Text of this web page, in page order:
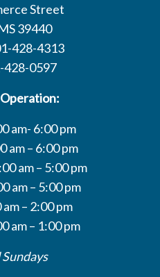
Street
39440
428-4313
428-0597
am- 6:00 pm
am – 6:00 pm
am – 5:00 pm
am – 5:00 pm
– 2:00 pm
am – 1:00 pm